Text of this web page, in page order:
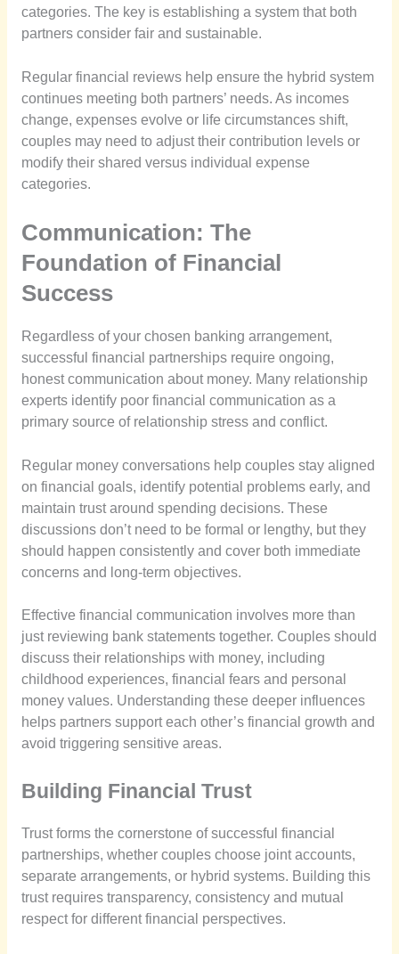
categories. The key is establishing a system that both
partners consider fair and sustainable.
Regular financial reviews help ensure the hybrid system
continues meeting both partners’ needs. As incomes
change, expenses evolve or life circumstances shift,
couples may need to adjust their contribution levels or
modify their shared versus individual expense
categories.
Communication: The
Foundation of Financial
Success
Regardless of your chosen banking arrangement,
successful financial partnerships require ongoing,
honest communication about money. Many relationship
experts identify poor financial communication as a
primary source of relationship stress and conflict.
Regular money conversations help couples stay aligned
on financial goals, identify potential problems early, and
maintain trust around spending decisions. These
discussions don’t need to be formal or lengthy, but they
should happen consistently and cover both immediate
concerns and long-term objectives.
Effective financial communication involves more than
just reviewing bank statements together. Couples should
discuss their relationships with money, including
childhood experiences, financial fears and personal
money values. Understanding these deeper influences
helps partners support each other’s financial growth and
avoid triggering sensitive areas.
Building Financial Trust
Trust forms the cornerstone of successful financial
partnerships, whether couples choose joint accounts,
separate arrangements, or hybrid systems. Building this
trust requires transparency, consistency and mutual
respect for different financial perspectives.